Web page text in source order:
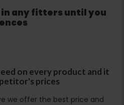
any fitters until you
on every product and it
prices
we offer the best price and